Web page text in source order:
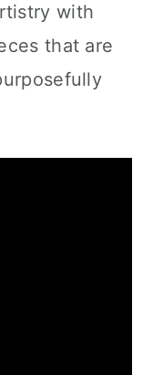
with
that are